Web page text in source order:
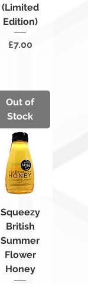
(Limited
Edition)
Price
£7.00
Out of
Stock
Squeezy
British
Summer
Flower
Honey